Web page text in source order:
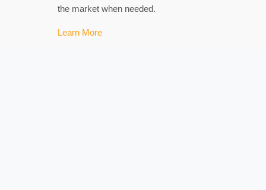
the market when needed.
Learn More